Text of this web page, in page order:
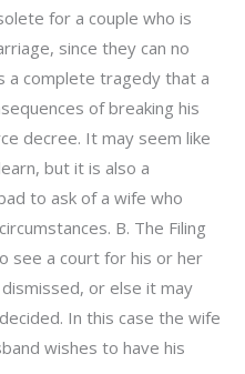
for a couple who is
since they can no
a complete tragedy that a
of breaking his
decree. It may seem like
but it is also a
to ask of a wife who
B. The Filing
see a court for his or her
or else it may
In this case the wife
wishes to have his